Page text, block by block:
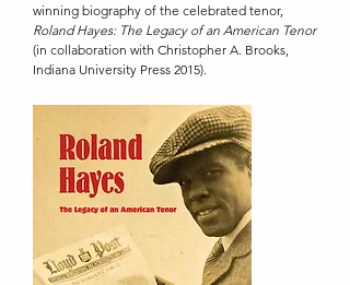
winning biography of the celebrated tenor,
Roland Hayes: The Legacy of an American Tenor
(in collaboration with Christopher A. Brooks,
Indiana University Press 2015).